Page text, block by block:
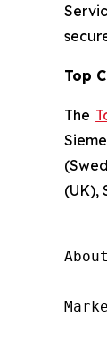
Top
The
(UK),